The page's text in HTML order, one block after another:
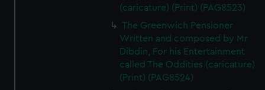
(caricature) (Print) (PAG8523)
The Greenwich Pensioner
Written and composed by Mr
Dibdin, For his Entertainment
called The Oddities (caricature)
(Print) (PAG8524)